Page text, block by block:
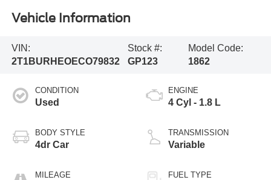
Vehicle Information
VIN:
2T1BURHEOECO79832
Stock #:
GP123
Model Code:
1862
CONDITION
Used
BODY STYLE
4dr Car
MILEAGE
ENGINE
4 Cyl - 1.8 L
TRANSMISSION
Variable
FUEL TYPE